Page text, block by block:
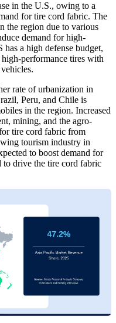
in the U.S., owing to a
for tire cord fabric. The
the region due to various
demand for high-
a high defense budget,
performance tires with
rate of urbanization in
Peru, and Chile is
in the region. Increased
mining, and the agro-
tire cord fabric from
tourism industry in
to boost demand for
to drive the tire cord fabric